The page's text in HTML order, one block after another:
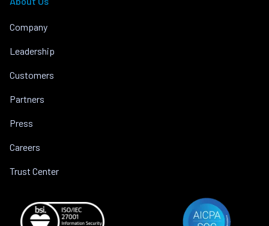
Company
Leadership
Customers
Partners
Press
Careers
Trust Center